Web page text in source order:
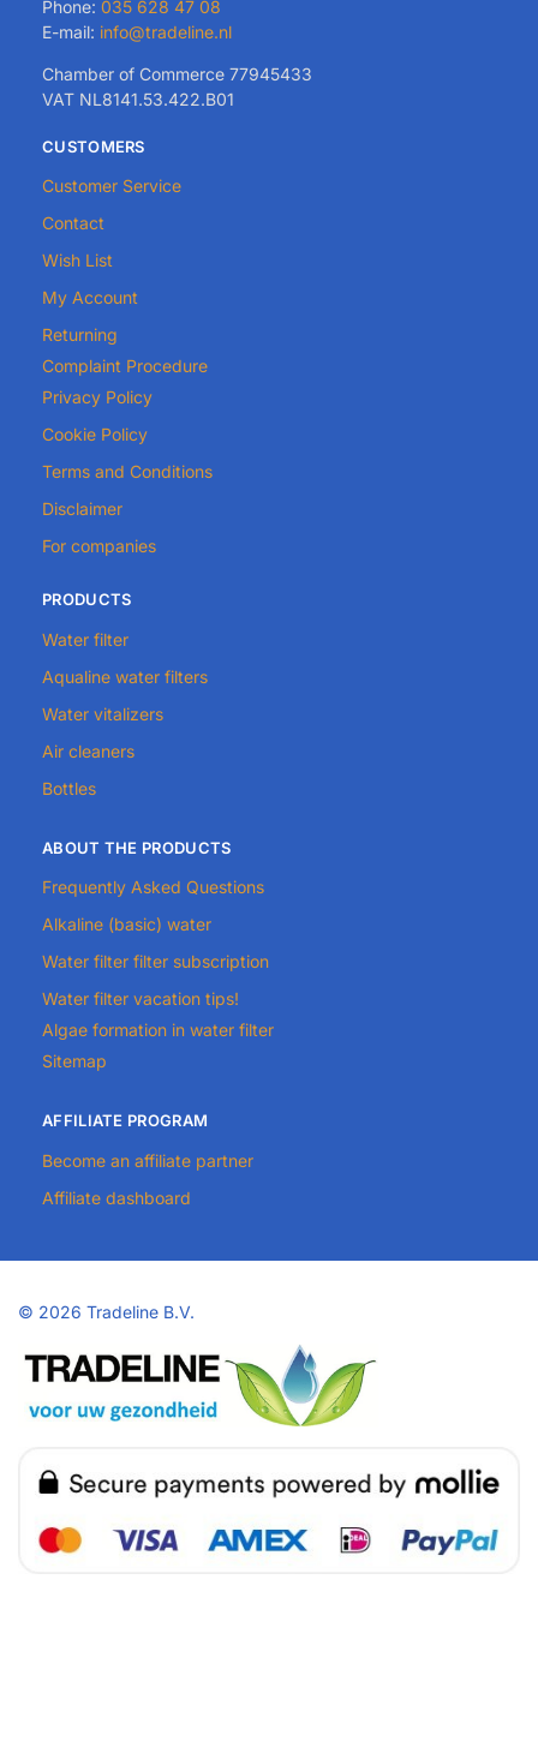
Phone: 035 628 47 08
E-mail: info@tradeline.nl
Chamber of Commerce 77945433
VAT NL8141.53.422.B01
CUSTOMERS
Customer Service
Contact
Wish List
My Account
Returning
Complaint Procedure
Privacy Policy
Cookie Policy
Terms and Conditions
Disclaimer
For companies
PRODUCTS
Water filter
Aqualine water filters
Water vitalizers
Air cleaners
Bottles
ABOUT THE PRODUCTS
Frequently Asked Questions
Alkaline (basic) water
Water filter filter subscription
Water filter vacation tips!
Algae formation in water filter
Sitemap
AFFILIATE PROGRAM
Become an affiliate partner
Affiliate dashboard
© 2026 Tradeline B.V.